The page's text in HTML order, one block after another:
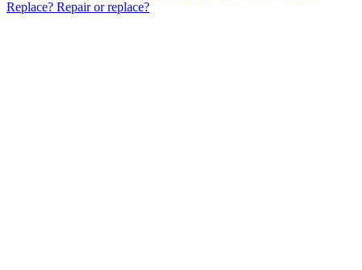
Replace? Repair or replace?